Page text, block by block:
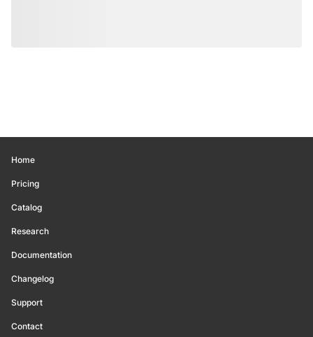
Home
Pricing
Catalog
Research
Documentation
Changelog
Support
Contact